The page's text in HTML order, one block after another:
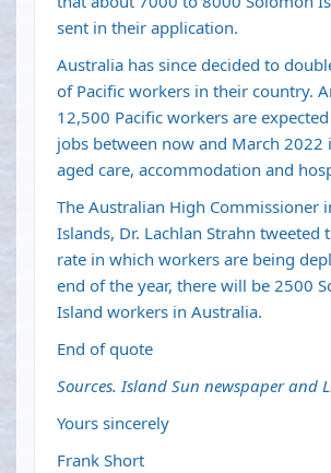
sent in their application.
Australia has since decided to
of Pacific workers in their country.
12,500 Pacific workers are
jobs between now and March 2022
aged care, accommodation and
The Australian High Commissioner
Islands, Dr. Lachlan Strahn tweeted
rate in which workers are being
end of the year, there will be 2500
Island workers in Australia.
End of quote
Sources. Island Sun newspaper and
Yours sincerely
Frank Short